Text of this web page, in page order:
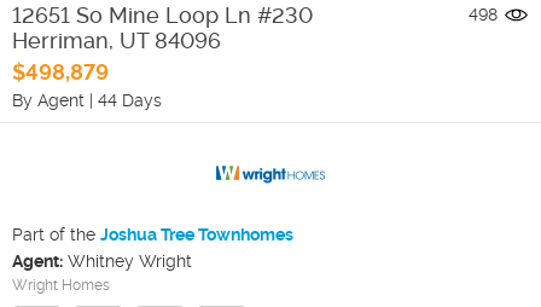
12651 So Mine Loop Ln #230
Herriman, UT 84096
$498,879
By Agent | 44 Days
498
Part of the Joshua Tree Townhomes
Agent: Whitney Wright
Wright Homes